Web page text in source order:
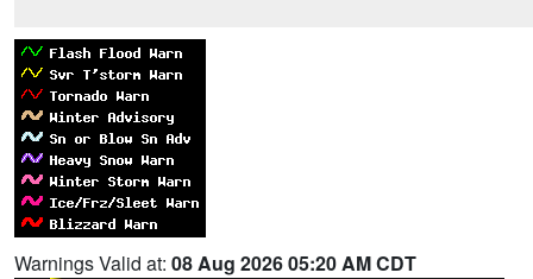
Warnings Valid at: 08 Aug 2026 05:20 AM CDT